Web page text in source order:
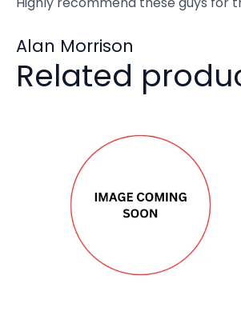
Alan Morrison
Related